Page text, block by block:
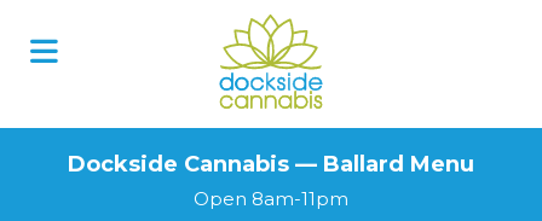
Dockside Cannabis — Ballard Menu
Open 8am-11pm